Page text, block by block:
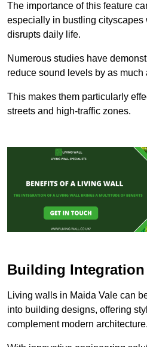
The importance of this feature
especially in bustling cityscapes
disrupts daily life.
Numerous studies have
reduce sound levels by as much
This makes them particularly
streets and high-traffic zones.
Building Integration
Living walls in Maida Vale can
into building designs, offering
complement modern architecture.